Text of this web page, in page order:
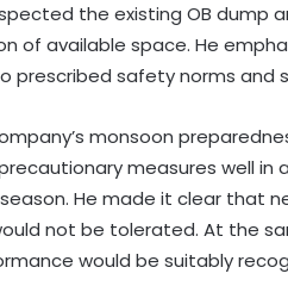
the existing OB
of available space. He
prescribed safety norms and
monsoon
measures well
He made it clear that
not be tolerated. At the
would be suitably